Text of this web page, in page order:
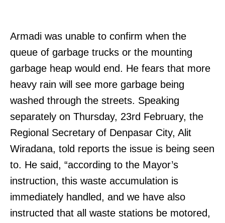
Armadi was unable to confirm when the
queue of garbage trucks or the mounting
garbage heap would end. He fears that more
heavy rain will see more garbage being
washed through the streets. Speaking
separately on Thursday, 23rd February, the
Regional Secretary of Denpasar City, Alit
Wiradana, told reports the issue is being seen
to. He said, “according to the Mayor’s
instruction, this waste accumulation is
immediately handled, and we have also
instructed that all waste stations be motored,